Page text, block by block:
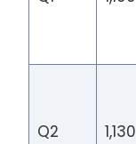
Q2 1,130